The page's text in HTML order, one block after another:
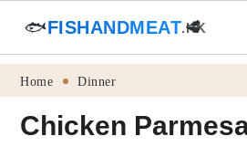
Skip
primary
Skip
main
Skip
primary
Skip
footer
🐟FISHANDMEAT.HK
🥩
Home Dinner
Chicken